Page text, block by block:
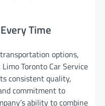
Time
options,
Toronto Car Service
consistent quality,
commitment to
ability to combine